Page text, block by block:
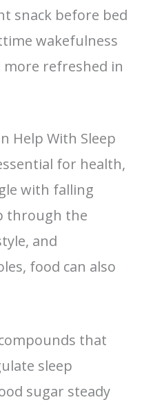
snack before bed
wakefulness
more refreshed in
Help With Sleep
for health,
with falling
through the
and
food can also
that
sleep
sugar steady